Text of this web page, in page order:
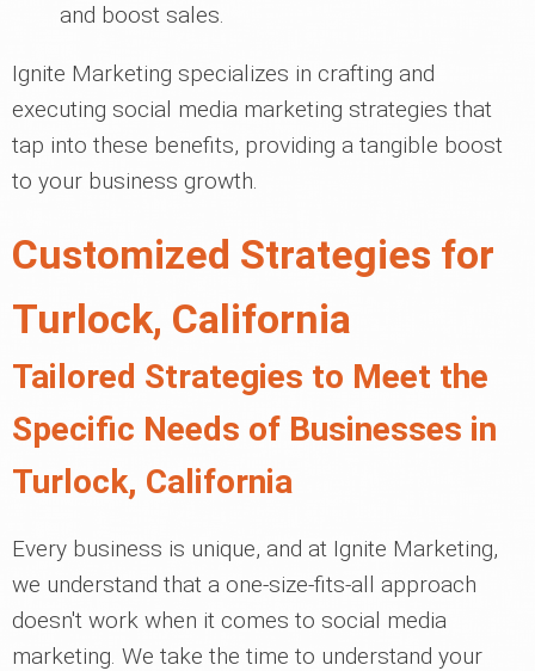
and boost sales.
Ignite Marketing specializes in crafting and
executing social media marketing strategies that
tap into these benefits, providing a tangible boost
to your business growth.
Customized Strategies for
Turlock, California
Tailored Strategies to Meet the
Specific Needs of Businesses in
Turlock, California
Every business is unique, and at Ignite Marketing,
we understand that a one-size-fits-all approach
doesn't work when it comes to social media
marketing. We take the time to understand your